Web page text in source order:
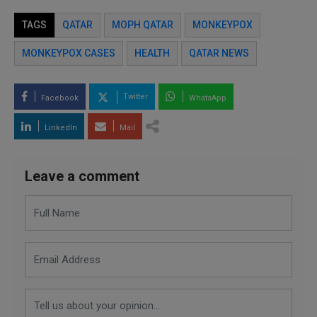
TAGS QATAR MOPH QATAR MONKEYPOX
MONKEYPOX CASES HEALTH QATAR NEWS
Facebook Twitter WhatsApp
LinkedIn Mail
Leave a comment